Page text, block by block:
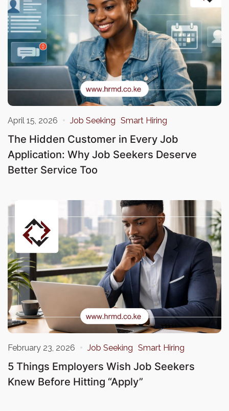
April 15, 2026 Job Seeking Smart Hiring
The Hidden Customer in Every Job
Application: Why Job Seekers Deserve
Better Service Too
February 23, 2026 Job Seeking Smart Hiring
5 Things Employers Wish Job Seekers
Knew Before Hitting “Apply”